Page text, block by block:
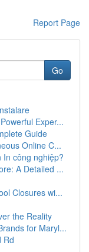
Report Page
Go
Exper...
Guide
Online C...
In công nghiệp?
A Detailed ...
Closures wi...
the Reality
for Maryl...
Rd